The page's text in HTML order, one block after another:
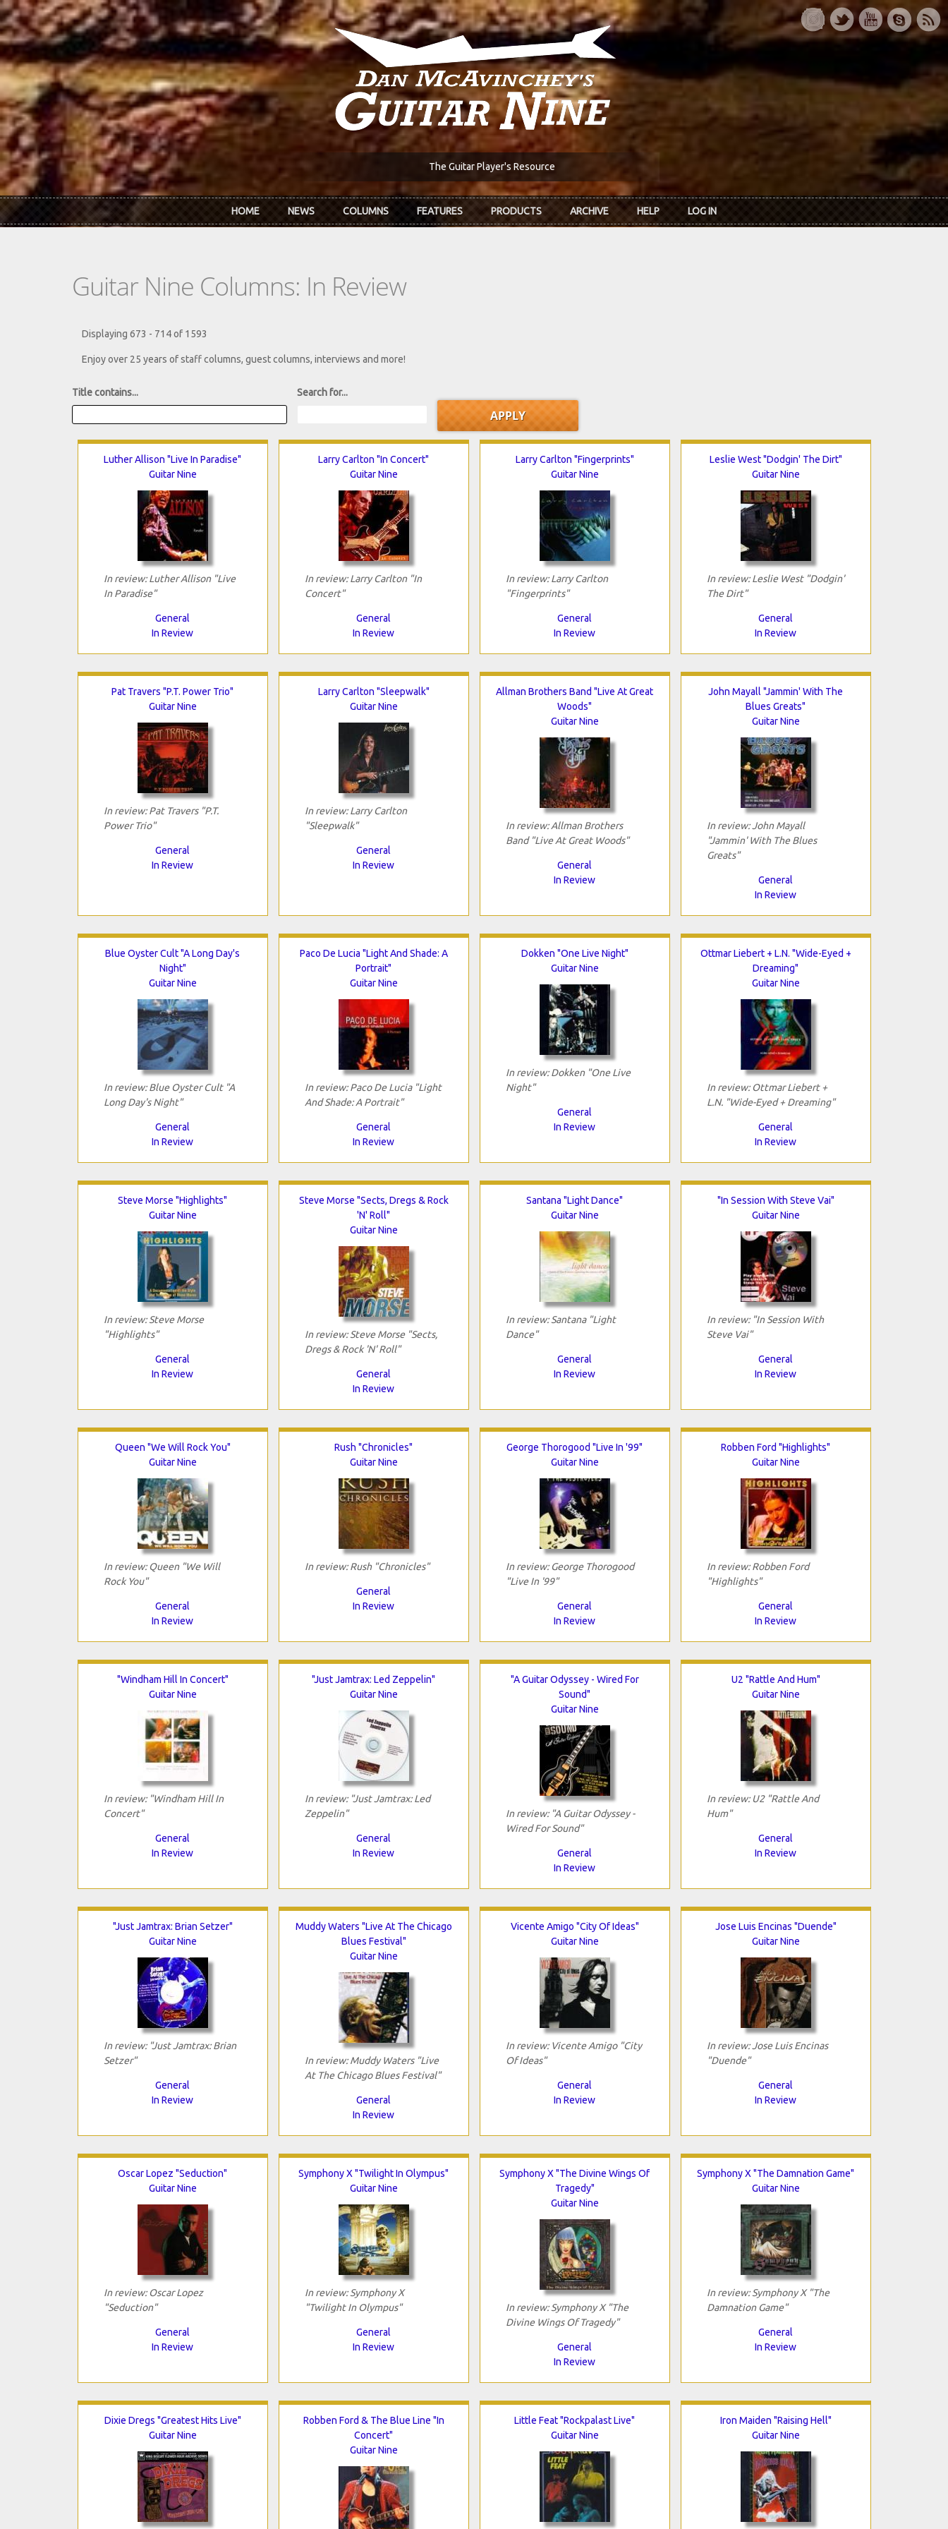
Skip to main content
The Guitar Player's Resource
HOME NEWS COLUMNS FEATURES PRODUCTS ARCHIVE HELP LOG IN
Guitar Nine Columns: In Review
Displaying 673 - 714 of 1593
Enjoy over 25 years of staff columns, guest columns, interviews and more!
Title contains... Search for...
Luther Allison "Live In Paradise"
Guitar Nine
In review: Luther Allison "Live
In Paradise"
General
In Review
Larry Carlton "In Concert"
Guitar Nine
In review: Larry Carlton "In
Concert"
General
In Review
Larry Carlton "Fingerprints"
Guitar Nine
In review: Larry Carlton
"Fingerprints"
General
In Review
Leslie West "Dodgin' The Dirt"
Guitar Nine
In review: Leslie West "Dodgin'
The Dirt"
General
In Review
Pat Travers "P.T. Power Trio"
Guitar Nine
In review: Pat Travers "P.T.
Power Trio"
General
In Review
Larry Carlton "Sleepwalk"
Guitar Nine
In review: Larry Carlton
"Sleepwalk"
General
In Review
Allman Brothers Band "Live At Great
Woods"
Guitar Nine
In review: Allman Brothers
Band "Live At Great Woods"
General
In Review
John Mayall "Jammin' With The
Blues Greats"
Guitar Nine
In review: John Mayall
"Jammin' With The Blues
Greats"
General
In Review
Blue Oyster Cult "A Long Day's
Night"
Guitar Nine
In review: Blue Oyster Cult "A
Long Day's Night"
General
In Review
Paco De Lucia "Light And Shade: A
Portrait"
Guitar Nine
In review: Paco De Lucia "Light
And Shade: A Portrait"
General
In Review
Dokken "One Live Night"
Guitar Nine
In review: Dokken "One Live
Night"
General
In Review
Ottmar Liebert + L.N. "Wide-Eyed +
Dreaming"
Guitar Nine
In review: Ottmar Liebert +
L.N. "Wide-Eyed + Dreaming"
General
In Review
Steve Morse "Highlights"
Guitar Nine
In review: Steve Morse
"Highlights"
General
In Review
Steve Morse "Sects, Dregs & Rock
'N' Roll"
Guitar Nine
In review: Steve Morse "Sects,
Dregs & Rock 'N' Roll"
General
In Review
Santana "Light Dance"
Guitar Nine
In review: Santana "Light
Dance"
General
In Review
"In Session With Steve Vai"
Guitar Nine
In review: "In Session With
Steve Vai"
General
In Review
Queen "We Will Rock You"
Guitar Nine
In review: Queen "We Will
Rock You"
General
In Review
Rush "Chronicles"
Guitar Nine
In review: Rush "Chronicles"
General
In Review
George Thorogood "Live In '99"
Guitar Nine
In review: George Thorogood
"Live In '99"
General
In Review
Robben Ford "Highlights"
Guitar Nine
In review: Robben Ford
"Highlights"
General
In Review
"Windham Hill In Concert"
Guitar Nine
In review: "Windham Hill In
Concert"
General
In Review
"Just Jamtrax: Led Zeppelin"
Guitar Nine
In review: "Just Jamtrax: Led
Zeppelin"
General
In Review
"A Guitar Odyssey - Wired For
Sound"
Guitar Nine
In review: "A Guitar Odyssey -
Wired For Sound"
General
In Review
U2 "Rattle And Hum"
Guitar Nine
In review: U2 "Rattle And
Hum"
General
In Review
"Just Jamtrax: Brian Setzer"
Guitar Nine
In review: "Just Jamtrax: Brian
Setzer"
General
In Review
Muddy Waters "Live At The Chicago
Blues Festival"
Guitar Nine
In review: Muddy Waters "Live
At The Chicago Blues Festival"
General
In Review
Vicente Amigo "City Of Ideas"
Guitar Nine
In review: Vicente Amigo "City
Of Ideas"
General
In Review
Jose Luis Encinas "Duende"
Guitar Nine
In review: Jose Luis Encinas
"Duende"
General
In Review
Oscar Lopez "Seduction"
Guitar Nine
In review: Oscar Lopez
"Seduction"
General
In Review
Symphony X "Twilight In Olympus"
Guitar Nine
In review: Symphony X
"Twilight In Olympus"
General
In Review
Symphony X "The Divine Wings Of
Tragedy"
Guitar Nine
In review: Symphony X "The
Divine Wings Of Tragedy"
General
In Review
Symphony X "The Damnation Game"
Guitar Nine
In review: Symphony X "The
Damnation Game"
General
In Review
Dixie Dregs "Greatest Hits Live"
Guitar Nine
Robben Ford & The Blue Line "In
Concert"
Guitar Nine
Little Feat "Rockpalast Live"
Guitar Nine
Iron Maiden "Raising Hell"
Guitar Nine